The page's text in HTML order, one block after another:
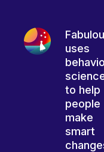
uses
to help
people
make
smart